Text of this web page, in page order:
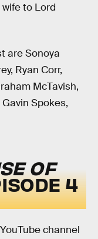
to Lord
are Sonoya
Ryan Corr,
McTavish,
Spokes,
OF
4
channel